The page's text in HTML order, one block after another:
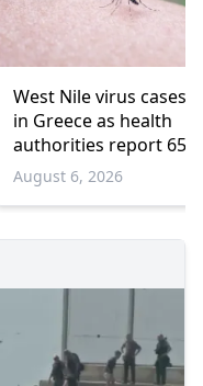
West Nile virus cases
in Greece as health
authorities report 65
infections and 6
August 6, 2026